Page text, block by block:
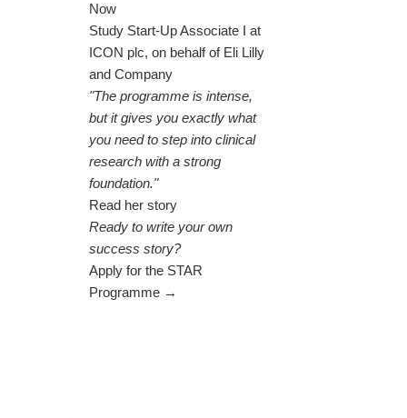
Now
Study Start-Up Associate I at
ICON plc, on behalf of Eli Lilly
and Company
"The programme is intense,
but it gives you exactly what
you need to step into clinical
research with a strong
foundation."
Read her story
Ready to write your own
success story?
Apply for the STAR
Programme →